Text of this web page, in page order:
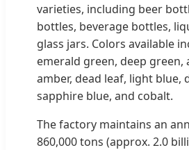
varieties, including beer
bottles, beverage bottles,
glass jars. Colors available
emerald green, deep green,
amber, dead leaf, light blue,
sapphire blue, and cobalt.
The factory maintains an
860,000 tons (approx. 2.0